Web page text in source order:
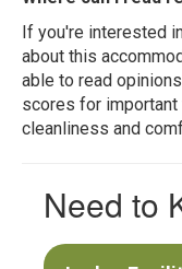
If you're interested
about this
able to read
scores for important
cleanliness and
Need to